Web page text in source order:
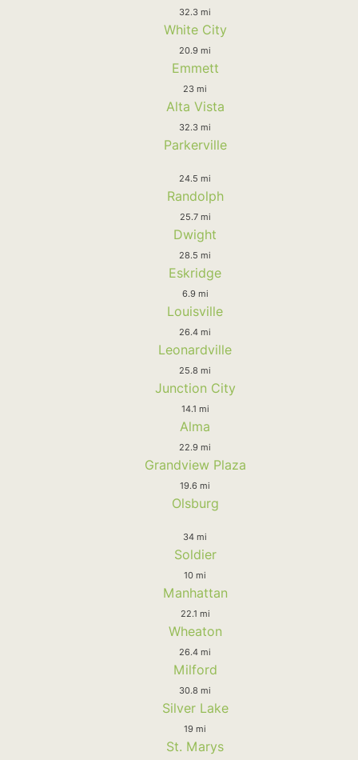
32.3 mi
White City
20.9 mi
Emmett
23 mi
Alta Vista
32.3 mi
Parkerville
24.5 mi
Randolph
25.7 mi
Dwight
28.5 mi
Eskridge
6.9 mi
Louisville
26.4 mi
Leonardville
25.8 mi
Junction City
14.1 mi
Alma
22.9 mi
Grandview Plaza
19.6 mi
Olsburg
34 mi
Soldier
10 mi
Manhattan
22.1 mi
Wheaton
26.4 mi
Milford
30.8 mi
Silver Lake
19 mi
St. Marys